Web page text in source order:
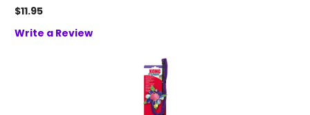
$11.95
Write a Review